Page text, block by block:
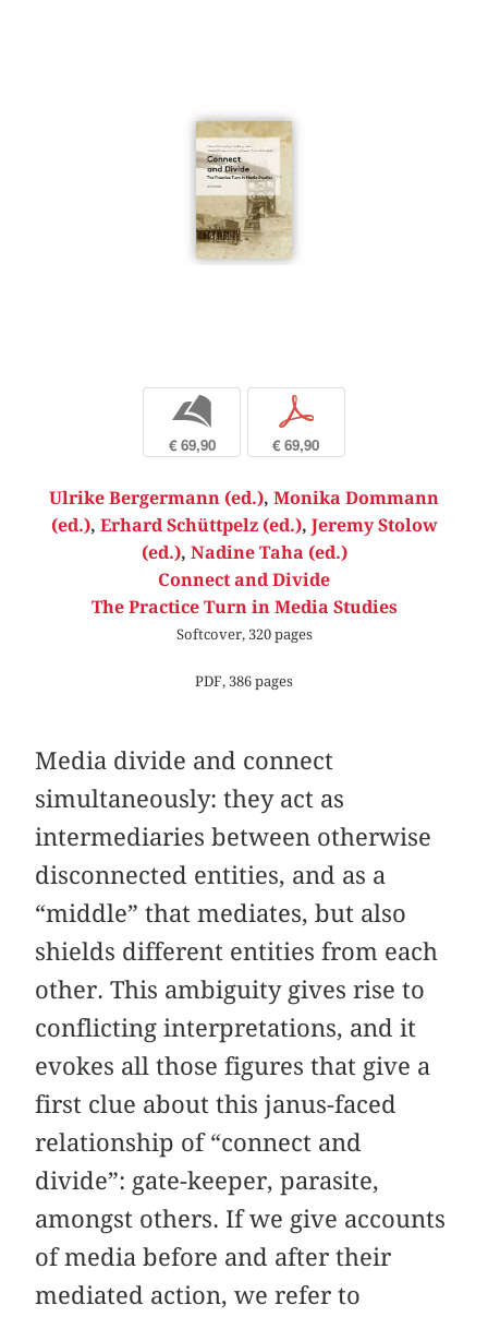
b
€ 69,90
p
€ 69,90
Ulrike Bergermann (ed.), Monika Dommann
(ed.), Erhard Schüttpelz (ed.), Jeremy Stolow
(ed.), Nadine Taha (ed.)
Connect and Divide
The Practice Turn in Media Studies
Softcover, 320 pages
PDF, 386 pages
Media divide and connect
simultaneously: they act as
intermediaries between otherwise
disconnected entities, and as a
“middle” that mediates, but also
shields different entities from each
other. This ambiguity gives rise to
conflicting interpretations, and it
evokes all those figures that give a
first clue about this janus-faced
relationship of “connect and
divide”: gate-keeper, parasite,
amongst others. If we give accounts
of media before and after their
mediated action, we refer to